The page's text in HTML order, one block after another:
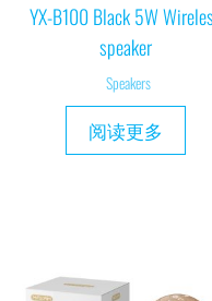
YX-B100 Black 5W
speaker
Speakers
阅读更多